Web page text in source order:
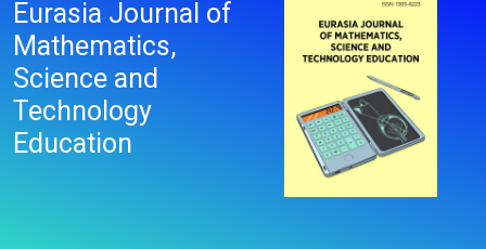
Eurasia Journal of
Mathematics,
Science and
Technology
Education